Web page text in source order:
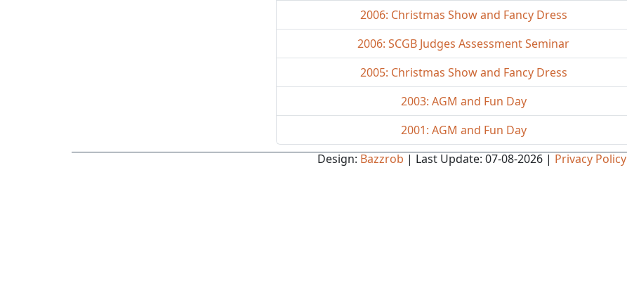
2006: Christmas Show and Fancy Dress
2006: SCGB Judges Assessment Seminar
2005: Christmas Show and Fancy Dress
2003: AGM and Fun Day
2001: AGM and Fun Day
Design: Bazzrob | Last Update: 07-08-2026 | Privacy Policy